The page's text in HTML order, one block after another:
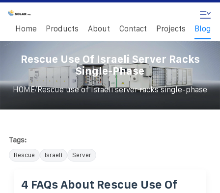
Home Products About Contact Projects Blog
Rescue Use Of Israeli Server Racks
Single-Phase
HOME/Rescue use of Israeli server racks single-phase
Tags:
Rescue Israeli Server
4 FAQs About Rescue Use Of